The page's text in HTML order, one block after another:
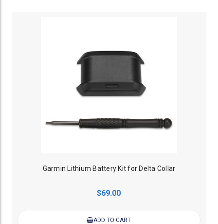
Garmin Lithium Battery Kit for Delta Collar
$69.00
ADD TO CART